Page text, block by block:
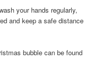
your hands regularly,
and keep a safe distance
bubble can be found